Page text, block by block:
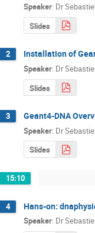
Speaker: Dr
Slides
2 Installation of
Speaker: Dr
Slides
3 Geant4-DNA
Speaker: Dr
Slides
15:10
4 Hans-on:
Speaker: Dr